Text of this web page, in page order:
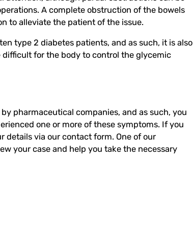
A complete obstruction of the bowels
to alleviate the patient of the issue.
type 2 diabetes patients, and as such, it is also
for the body to control the glycemic
pharmaceutical companies, and as such, you
one or more of these symptoms. If you
details viaour contact form. One of our
your case and help you take the necessary